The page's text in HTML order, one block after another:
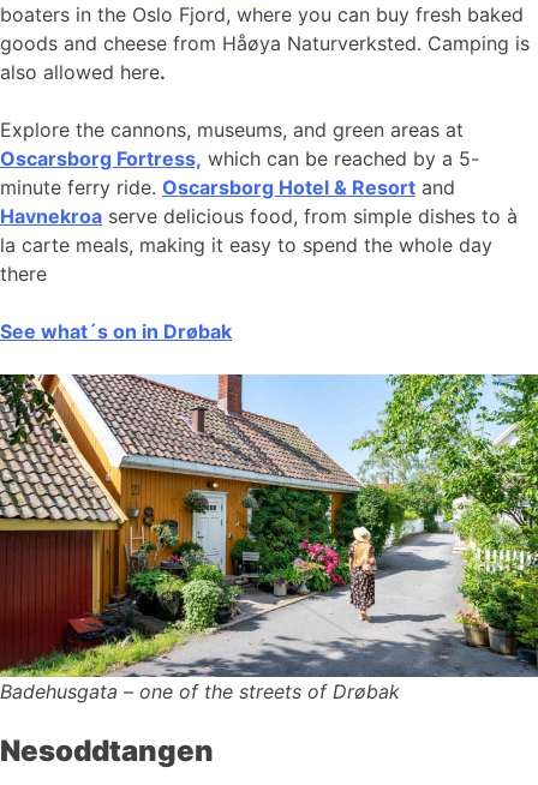
boaters in the Oslo Fjord, where you can buy fresh baked
goods and cheese from Håøya Naturverksted. Camping is
also allowed here.
Explore the cannons, museums, and green areas at
Oscarsborg Fortress, which can be reached by a 5-
minute ferry ride. Oscarsborg Hotel & Resort and
Havnekroa serve delicious food, from simple dishes to à
la carte meals, making it easy to spend the whole day
there
See what´s on in Drøbak
Badehusgata – one of the streets of Drøbak
Nesoddtangen